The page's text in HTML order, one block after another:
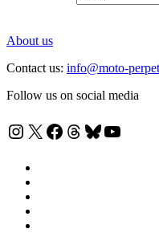
About us
Contact us: info@moto-
Follow us on social media
Instagram
X Facebook
Threads
Bluesky